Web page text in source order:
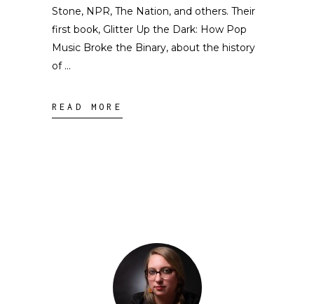
Stone, NPR, The Nation, and others. Their
first book, Glitter Up the Dark: How Pop
Music Broke the Binary, about the history
of
READ MORE